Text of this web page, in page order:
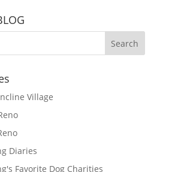
Village
Diaries
Favorite Dog Charities